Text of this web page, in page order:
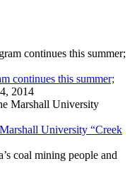
continues this summer;
2014
University “Creek